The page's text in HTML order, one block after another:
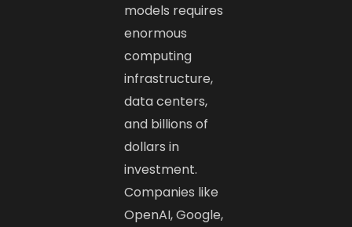
models requires
enormous
computing
infrastructure,
data centers,
and billions of
dollars in
investment.
Companies like
OpenAI, Google,